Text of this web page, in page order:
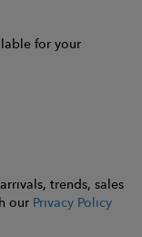
for your
trends, sales
our Privacy Policy